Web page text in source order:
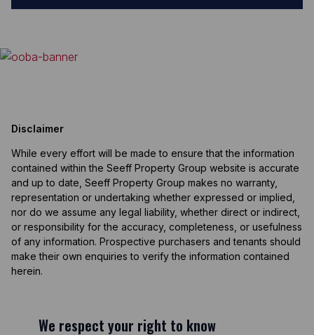
Disclaimer
While every effort will be made to ensure that the information
contained within the Seeff Property Group website is accurate
and up to date, Seeff Property Group makes no warranty,
representation or undertaking whether expressed or implied,
nor do we assume any legal liability, whether direct or indirect,
or responsibility for the accuracy, completeness, or usefulness
of any information. Prospective purchasers and tenants should
make their own enquiries to verify the information contained
herein.
We respect your right to know